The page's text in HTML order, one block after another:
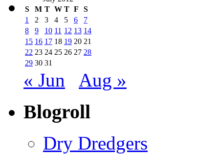
S
M T W T F
S
1
2 3 4 5 6
7
8
9 10 11 12 13 14
15 16 17 18 19 20 21
22 23 24 25 26 27 28
29 30 31
« Jun Aug »
Blogroll
Dry Dredgers